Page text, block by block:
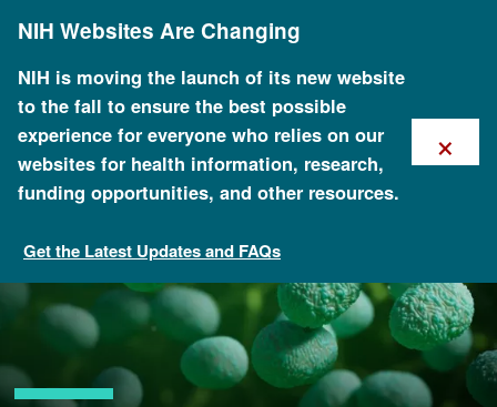
content
NIH Websites Are Changing
NIH is moving the launch of its new website
to the fall to ensure the best possible
experience for everyone who relies on our
websites for health information, research,
funding opportunities, and other resources.
Get the Latest Updates and FAQs
×